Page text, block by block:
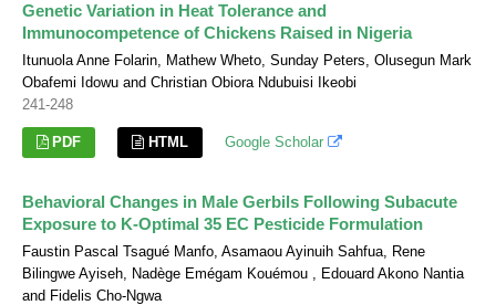
Genetic Variation in Heat Tolerance and
Immunocompetence of Chickens Raised in Nigeria
Itunuola Anne Folarin, Mathew Wheto, Sunday Peters, Olusegun Mark
Obafemi Idowu and Christian Obiora Ndubuisi Ikeobi
241-248
PDF HTML Google Scholar
Behavioral Changes in Male Gerbils Following Subacute
Exposure to K-Optimal 35 EC Pesticide Formulation
Faustin Pascal Tsagué Manfo, Asamaou Ayinuih Sahfua, Rene
Bilingwe Ayiseh, Nadège Emégam Kouémou , Edouard Akono Nantia
and Fidelis Cho-Ngwa